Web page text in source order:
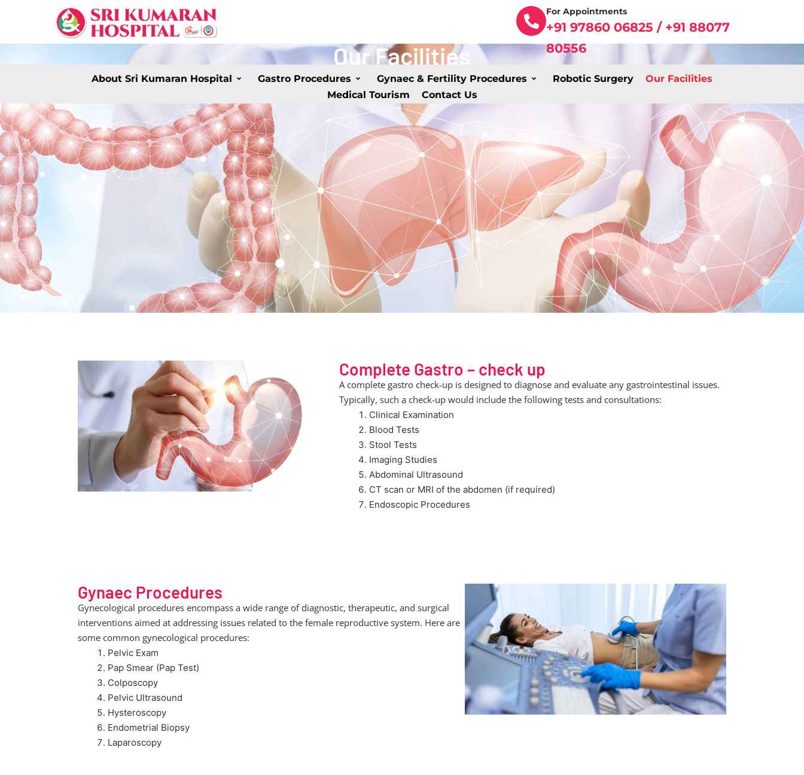
For Appointments
+91 97860 06825 / +91 88077
80556
About Sri Kumaran Hospital Gastro Procedures Gynaec & Fertility Procedures Robotic Surgery
Our Facilities
Medical Tourism
Contact Us
Our Facilities
Complete Gastro – check up
A complete gastro check-up is designed to diagnose and evaluate any gastrointestinal issues.
Typically, such a check-up would include the following tests and consultations:
Clinical Examination
Blood Tests
Stool Tests
Imaging Studies
Abdominal Ultrasound
CT scan or MRI of the abdomen (if required)
Endoscopic Procedures
Gynaec Procedures
Gynecological procedures encompass a wide range of diagnostic, therapeutic, and surgical
interventions aimed at addressing issues related to the female reproductive system. Here are
some common gynecological procedures:
Pelvic Exam
Pap Smear (Pap Test)
Colposcopy
Pelvic Ultrasound
Hysteroscopy
Endometrial Biopsy
Laparoscopy